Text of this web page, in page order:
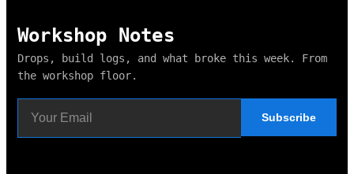
Workshop Notes
Drops, build logs, and what broke this week. From
the workshop floor.
Subscribe